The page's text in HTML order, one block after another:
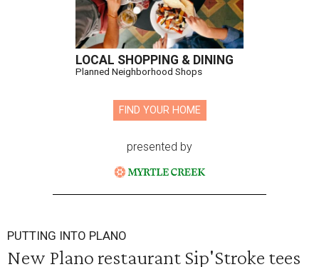
LOCAL SHOPPING & DINING
Planned Neighborhood Shops
FIND YOUR HOME
presented by
PUTTING INTO PLANO
New Plano restaurant Sip'Stroke tees